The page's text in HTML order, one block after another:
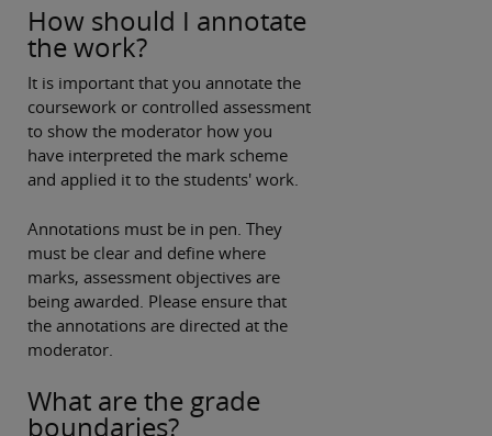
How should I annotate
the work?
It is important that you annotate the
coursework or controlled assessment
to show the moderator how you
have interpreted the mark scheme
and applied it to the students' work.
Annotations must be in pen. They
must be clear and define where
marks, assessment objectives are
being awarded. Please ensure that
the annotations are directed at the
moderator.
What are the grade
boundaries?